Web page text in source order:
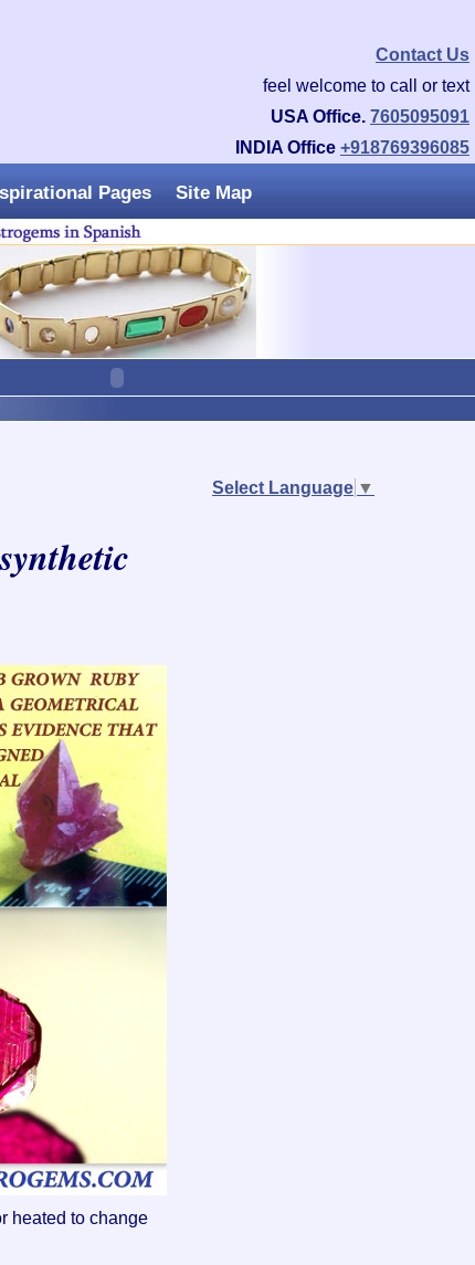
Contact Us
feel welcome to call or text
USA Office. 7605095091
INDIA Office +918769396085
Pages Site Map
Select Language ▼
heated to change